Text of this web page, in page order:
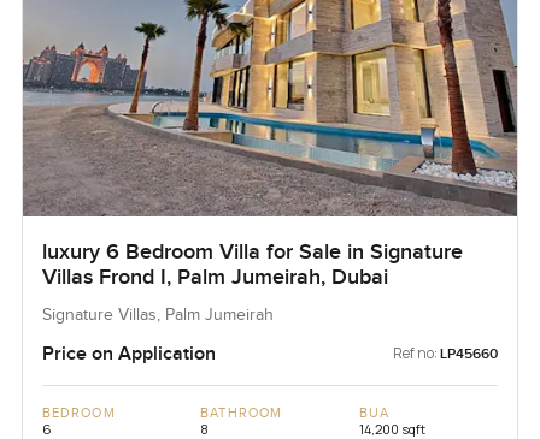
luxury 6 Bedroom Villa for Sale in Signature
Villas Frond I, Palm Jumeirah, Dubai
Signature Villas, Palm Jumeirah
Price on Application Ref no: LP45660
BEDROOM
6
BATHROOM
8
BUA
14,200 sqft